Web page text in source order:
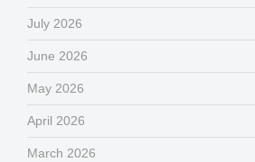
July 2026
June 2026
May 2026
April 2026
March 2026